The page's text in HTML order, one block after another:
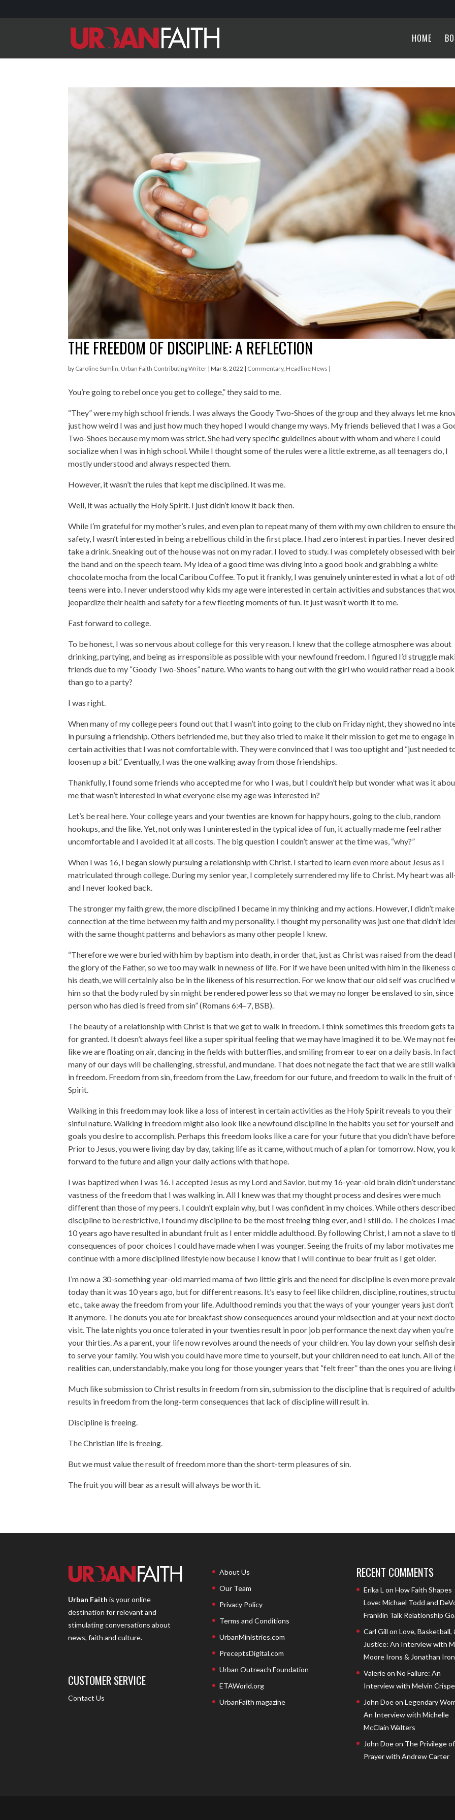
HOME
THE FREEDOM OF DISCIPLINE: A REFLECTION
by Caroline Sumlin, Urban Faith Contributing Writer |Mar 8, 2022 | Commentary, Headline News |
You’re going to rebel once you get to college,” they said to me.
“They” were my high school friends. I was always the Goody Two-Shoes of the group and they always let me
just how weird I was and just how much they hoped I would change my ways. My friends believed that I was a
Two-Shoes because my mom was strict. She had very specific guidelines about with whom and where I could
socialize when I was in high school. While I thought some of the rules were a little extreme, as all teenagers do, I
mostly understood and always respected them.
However, it wasn’t the rules that kept me disciplined. It was me.
Well, it was actually the Holy Spirit. I just didn’t know it back then.
While I’m grateful for my mother’s rules, and even plan to repeat many of them with my own children to ensure
safety, I wasn’t interested in being a rebellious child in the first place. I had zero interest in parties. I never
take a drink. Sneaking out of the house was not on my radar. I loved to study. I was completely obsessed with
the band and on the speech team. My idea of a good time was diving into a good book and grabbing a white
chocolate mocha from the local Caribou Coffee. To put it frankly, I was genuinely uninterested in what a lot of
teens were into. I never understood why kids my age were interested in certain activities and substances that
jeopardize their health and safety for a few fleeting moments of fun. It just wasn’t worth it to me.
Fast forward to college.
To be honest, I was so nervous about college for this very reason. I knew that the college atmosphere was about
drinking, partying, and being as irresponsible as possible with your newfound freedom. I figured I’d struggle
friends due to my “Goody Two-Shoes” nature. Who wants to hang out with the girl who would rather read a book
than go to a party?
I was right.
When many of my college peers found out that I wasn’t into going to the club on Friday night, they showed no
in pursuing a friendship. Others befriended me, but they also tried to make it their mission to get me to engage in
certain activities that I was not comfortable with. They were convinced that I was too uptight and “just needed
loosen up a bit.” Eventually, I was the one walking away from those friendships.
Thankfully, I found some friends who accepted me for who I was, but I couldn’t help but wonder what was it
me that wasn’t interested in what everyone else my age was interested in?
Let’s be real here. Your college years and your twenties are known for happy hours, going to the club, random
hookups, and the like. Yet, not only was I uninterested in the typical idea of fun, it actually made me feel rather
uncomfortable and I avoided it at all costs. The big question I couldn’t answer at the time was, “why?”
When I was 16, I began slowly pursuing a relationship with Christ. I started to learn even more about Jesus as I
matriculated through college. During my senior year, I completely surrendered my life to Christ. My heart was
and I never looked back.
The stronger my faith grew, the more disciplined I became in my thinking and my actions. However, I didn’t
connection at the time between my faith and my personality. I thought my personality was just one that didn’t
with the same thought patterns and behaviors as many other people I knew.
“Therefore we were buried with him by baptism into death, in order that, just as Christ was raised from the dead
the glory of the Father, so we too may walk in newness of life. For if we have been united with him in the likeness
his death, we will certainly also be in the likeness of his resurrection. For we know that our old self was crucified
him so that the body ruled by sin might be rendered powerless so that we may no longer be enslaved to sin, since
person who has died is freed from sin” (Romans 6:4–7, BSB).
The beauty of a relationship with Christ is that we get to walk in freedom. I think sometimes this freedom gets
for granted. It doesn’t always feel like a super spiritual feeling that we may have imagined it to be. We may not
like we are floating on air, dancing in the fields with butterflies, and smiling from ear to ear on a daily basis. In
many of our days will be challenging, stressful, and mundane. That does not negate the fact that we are still
in freedom. Freedom from sin, freedom from the Law, freedom for our future, and freedom to walk in the fruit of
Spirit.
Walking in this freedom may look like a loss of interest in certain activities as the Holy Spirit reveals to you their
sinful nature. Walking in freedom might also look like a newfound discipline in the habits you set for yourself and
goals you desire to accomplish. Perhaps this freedom looks like a care for your future that you didn’t have before.
Prior to Jesus, you were living day by day, taking life as it came, without much of a plan for tomorrow. Now, you
forward to the future and align your daily actions with that hope.
I was baptized when I was 16. I accepted Jesus as my Lord and Savior, but my 16-year-old brain didn’t
vastness of the freedom that I was walking in. All I knew was that my thought process and desires were much
different than those of my peers. I couldn’t explain why, but I was confident in my choices. While others
discipline to be restrictive, I found my discipline to be the most freeing thing ever, and I still do. The choices I
10 years ago have resulted in abundant fruit as I enter middle adulthood. By following Christ, I am not a slave to
consequences of poor choices I could have made when I was younger. Seeing the fruits of my labor motivates
continue with a more disciplined lifestyle now because I know that I will continue to bear fruit as I get older.
I’m now a 30-something year-old married mama of two little girls and the need for discipline is even more
today than it was 10 years ago, but for different reasons. It’s easy to feel like children, discipline, routines,
etc., take away the freedom from your life. Adulthood reminds you that the ways of your younger years just
it anymore. The donuts you ate for breakfast show consequences around your midsection and at your next
visit. The late nights you once tolerated in your twenties result in poor job performance the next day when you’re
your thirties. As a parent, your life now revolves around the needs of your children. You lay down your selfish
to serve your family. You wish you could have more time to yourself, but your children need to eat lunch. All of
realities can, understandably, make you long for those younger years that “felt freer” than the ones you are living
Much like submission to Christ results in freedom from sin, submission to the discipline that is required of
results in freedom from the long-term consequences that lack of discipline will result in.
Discipline is freeing.
The Christian life is freeing.
But we must value the result of freedom more than the short-term pleasures of sin.
The fruit you will bear as a result will always be worth it.
Urban Faith is your online
destination for relevant and
stimulating conversations about
news, faith and culture.
CUSTOMER SERVICE
Contact Us
About Us
Our Team
Privacy Policy
Terms and Conditions
UrbanMinistries.com
PreceptsDigital.com
Urban Outreach Foundation
ETAWorld.org
UrbanFaith magazine
RECENT COMMENTS
Erika L on How Faith Shapes
Love: Michael Todd and
Franklin Talk Relationship
Carl Gill on Love, Basketball,
Justice: An Interview with
Moore Irons & Jonathan
Valerieon No Failure: An
Interview with Melvin
John Doeon Legendary
An Interview with Michelle
McClain Walters
John Doeon The Privilege of
Prayer with Andrew Carter